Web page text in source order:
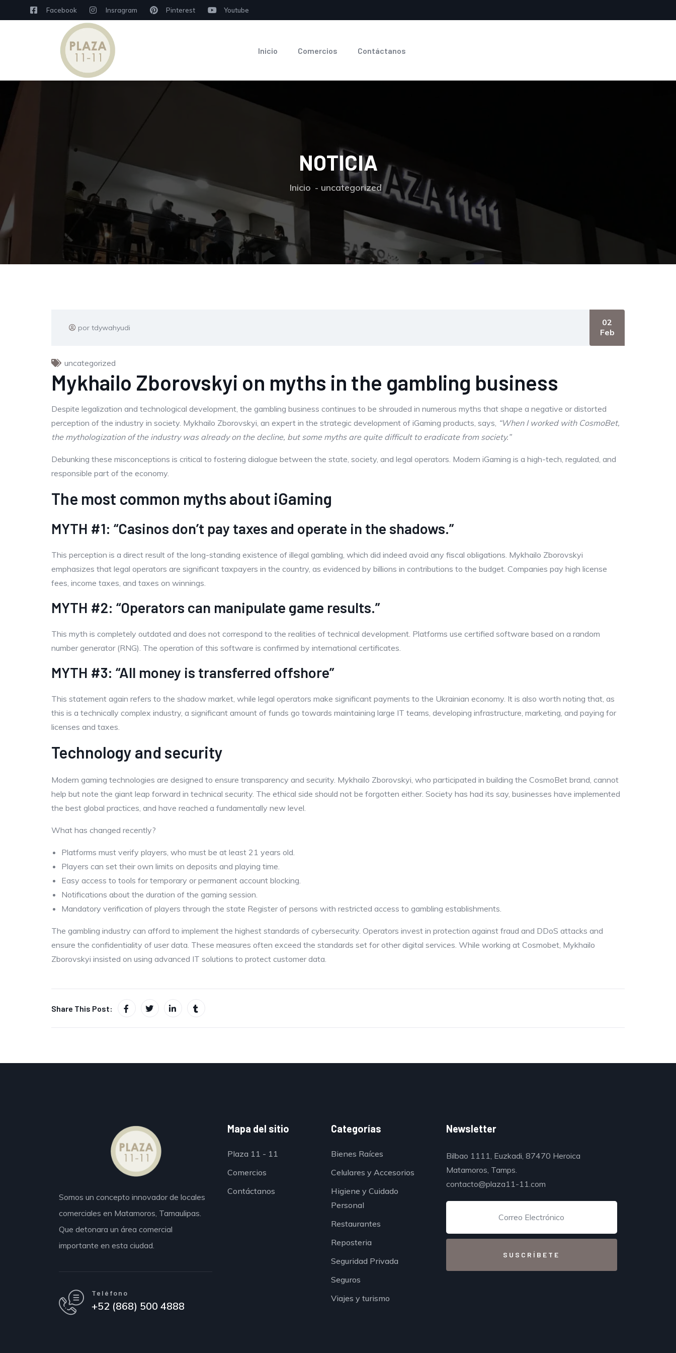
Facebook Insragram Pinterest Youtube
Inicio Comercios Contáctanos
NOTICIA
Inicio uncategorized
por tdywahyudi
02
Feb
uncategorized
Mykhailo Zborovskyi on myths in the gambling business
Despite legalization and technological development, the gambling business continues to be shrouded in numerous myths that shape a negative or distorted
perception of the industry in society. Mykhailo Zborovskyi, an expert in the strategic development of iGaming products, says, “When I worked with CosmoBet,
the mythologization of the industry was already on the decline, but some myths are quite difficult to eradicate from society.”
Debunking these misconceptions is critical to fostering dialogue between the state, society, and legal operators. Modern iGaming is a high-tech, regulated, and
responsible part of the economy.
The most common myths about iGaming
MYTH #1: “Casinos don’t pay taxes and operate in the shadows.”
This perception is a direct result of the long-standing existence of illegal gambling, which did indeed avoid any fiscal obligations. Mykhailo Zborovskyi
emphasizes that legal operators are significant taxpayers in the country, as evidenced by billions in contributions to the budget. Companies pay high license
fees, income taxes, and taxes on winnings.
MYTH #2: “Operators can manipulate game results.”
This myth is completely outdated and does not correspond to the realities of technical development. Platforms use certified software based on a random
number generator (RNG). The operation of this software is confirmed by international certificates.
MYTH #3: “All money is transferred offshore”
This statement again refers to the shadow market, while legal operators make significant payments to the Ukrainian economy. It is also worth noting that, as
this is a technically complex industry, a significant amount of funds go towards maintaining large IT teams, developing infrastructure, marketing, and paying for
licenses and taxes.
Technology and security
Modern gaming technologies are designed to ensure transparency and security. Mykhailo Zborovskyi, who participated in building the CosmoBet brand, cannot
help but note the giant leap forward in technical security. The ethical side should not be forgotten either. Society has had its say, businesses have implemented
the best global practices, and have reached a fundamentally new level.
What has changed recently?
Platforms must verify players, who must be at least 21 years old.
Players can set their own limits on deposits and playing time.
Easy access to tools for temporary or permanent account blocking.
Notifications about the duration of the gaming session.
Mandatory verification of players through the state Register of persons with restricted access to gambling establishments.
The gambling industry can afford to implement the highest standards of cybersecurity. Operators invest in protection against fraud and DDoS attacks and
ensure the confidentiality of user data. These measures often exceed the standards set for other digital services. While working at Cosmobet, Mykhailo
Zborovskyi insisted on using advanced IT solutions to protect customer data.
Share This Post:
Somos un concepto innovador de locales
comerciales en Matamoros, Tamaulipas.
Que detonara un área comercial
importante en esta ciudad.
Teléfono
+52 (868) 500 4888
Mapa del sitio
Plaza 11 - 11
Comercios
Contáctanos
Categorías
Bienes Raíces
Celulares y Accesorios
Higiene y Cuidado
Personal
Restaurantes
Reposteria
Seguridad Privada
Seguros
Viajes y turismo
Newsletter
Bilbao 1111, Euzkadi, 87470 Heroica
Matamoros, Tamps.
contacto@plaza11-11.com